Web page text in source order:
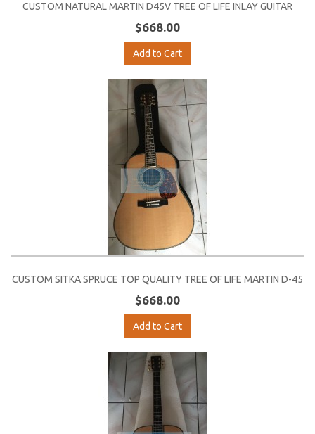
CUSTOM NATURAL MARTIN D45V TREE OF LIFE INLAY GUITAR
$668.00
Add to Cart
CUSTOM SITKA SPRUCE TOP QUALITY TREE OF LIFE MARTIN D-45
$668.00
Add to Cart